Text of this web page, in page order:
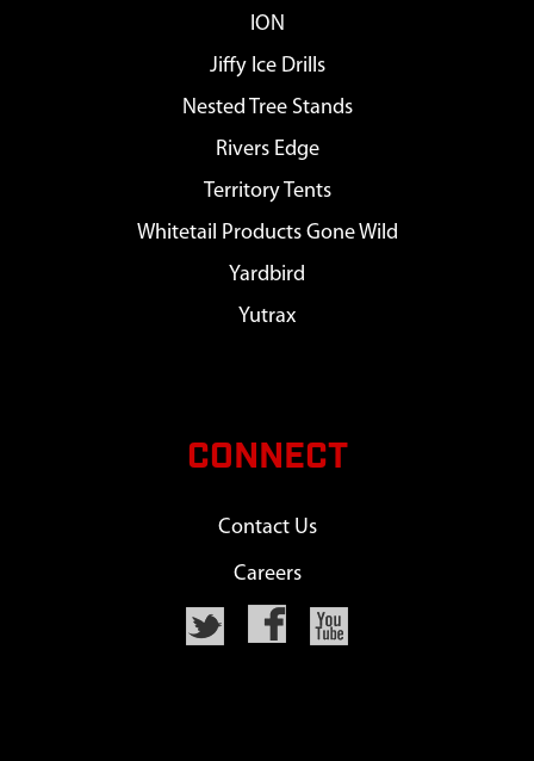
ION
Jiffy Ice Drills
Nested Tree Stands
Rivers Edge
Territory Tents
Whitetail Products Gone Wild
Yardbird
Yutrax
CONNECT
Contact Us
Careers